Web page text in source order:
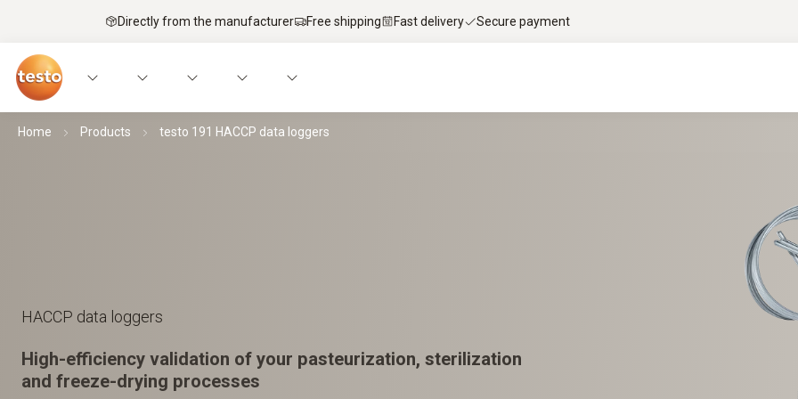
Directly from the manufacturer Free shipping Fast delivery Secure payment
Home Products testo 191 HACCP data loggers
HACCP data loggers
High-efficiency validation of your pasteurization, sterilization
and freeze-drying processes